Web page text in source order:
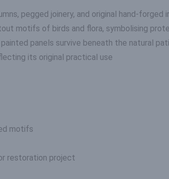
pegged joinery, and original hand-forged
motifs of birds and flora, symbolising
panels survive beneath the natural
its original practical use
motifs
restoration project